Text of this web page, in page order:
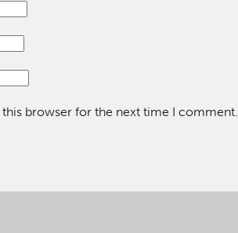
browser for the next time I comment.